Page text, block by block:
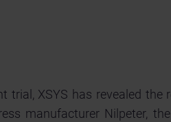
XSYS has revealed
manufacturer Nilpeter,